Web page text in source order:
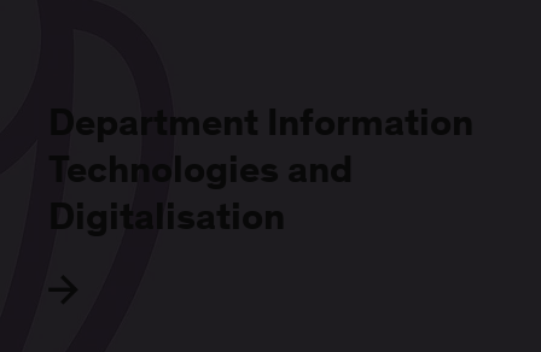
Department Information
Technologies and
Digitalisation